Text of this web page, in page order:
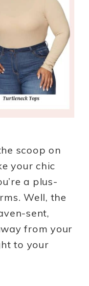
scoop on
your chic
a plus-
Well, the
sent,
from your
to your